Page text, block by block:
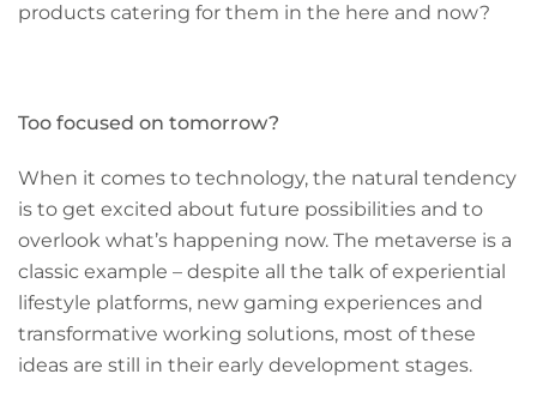
products catering for them in the here and now?
Too focused on tomorrow?
When it comes to technology, the natural tendency
is to get excited about future possibilities and to
overlook what’s happening now. The metaverse is a
classic example – despite all the talk of experiential
lifestyle platforms, new gaming experiences and
transformative working solutions, most of these
ideas are still in their early development stages.